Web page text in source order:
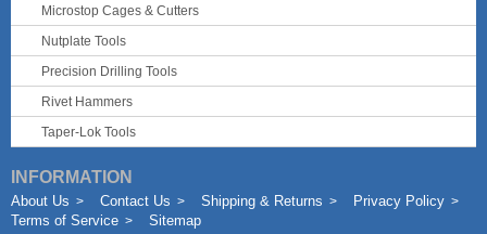
Microstop Cages & Cutters
Nutplate Tools
Precision Drilling Tools
Rivet Hammers
Taper-Lok Tools
INFORMATION
About Us Contact Us Shipping & Returns
Privacy Policy
Terms of Service
Sitemap